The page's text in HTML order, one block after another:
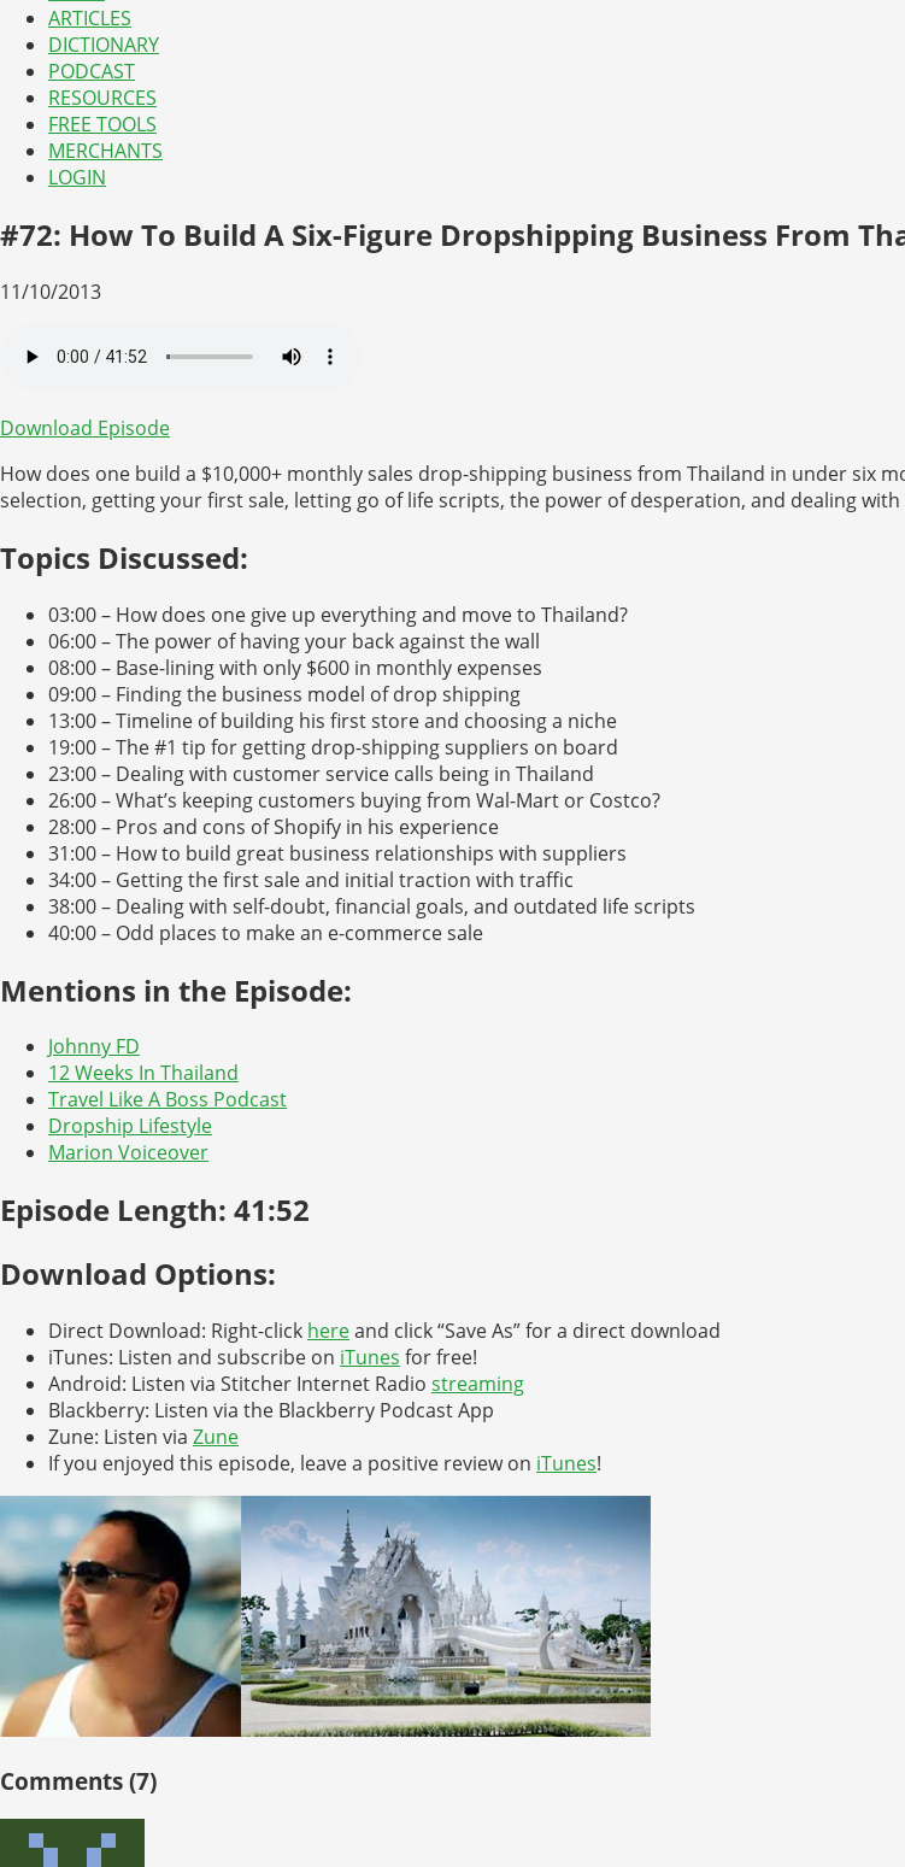
ARTICLES
DICTIONARY
PODCAST
RESOURCES
FREE TOOLS
MERCHANTS
LOGIN
#72: How To Build A Six-Figure Dropshipping Business From
11/10/2013
Download Episode
How does one build a $10,000+ monthly sales drop-shipping business from Thailand in under six
selection, getting your first sale, letting go of life scripts, the power of desperation, and dealing
Topics Discussed:
03:00 – How does one give up everything and move to Thailand?
06:00 – The power of having your back against the wall
08:00 – Base-lining with only $600 in monthly expenses
09:00 – Finding the business model of drop shipping
13:00 – Timeline of building his first store and choosing a niche
19:00 – The #1 tip for getting drop-shipping suppliers on board
23:00 – Dealing with customer service calls being in Thailand
26:00 – What’s keeping customers buying from Wal-Mart or Costco?
28:00 – Pros and cons of Shopify in his experience
31:00 – How to build great business relationships with suppliers
34:00 – Getting the first sale and initial traction with traffic
38:00 – Dealing with self-doubt, financial goals, and outdated life scripts
40:00 – Odd places to make an e-commerce sale
Mentions in the Episode:
Johnny FD
12 Weeks In Thailand
Travel Like A Boss Podcast
Dropship Lifestyle
Marion Voiceover
Episode Length: 41:52
Download Options:
Direct Download: Right-click hereand click “Save As” for a direct download
iTunes: Listen and subscribe on iTunes for free!
Android: Listen via Stitcher Internet Radio streaming
Blackberry: Listen via the Blackberry Podcast App
Zune: Listen via Zune
If you enjoyed this episode, leave a positive review on iTunes!
Comments (7)